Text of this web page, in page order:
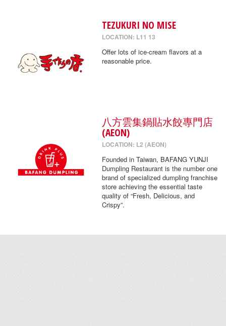
TEZUKURI NO MISE
LOCATION: L11 13
Offer lots of ice-cream flavors at a
reasonable price.
八方雲集鍋貼水餃專門店
(AEON)
LOCATION: L2 (AEON)
Founded in Taiwan, BAFANG YUNJI
Dumpling Restaurant is the number one
brand of specialized dumpling franchise
store achieving the essential taste
quality of “Fresh, Delicious, and
Crispy”.